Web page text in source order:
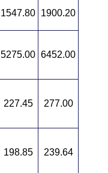
1547.80 1900.20
5275.00 6452.00
227.45 277.00
198.85 239.64